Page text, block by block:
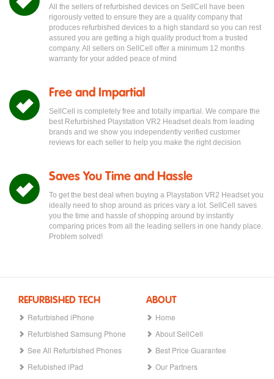
All the sellers of refurbished devices on SellCell have been
rigorously vetted to ensure they are a quality company that
produces refurbished devices to a high standard so you can rest
assured you are getting a high quality product from a trusted
company. All sellers on SellCell offer a minimum 12 months
warranty for your added peace of mind
Free and Impartial
SellCell is completely free and totally impartial. We compare the
best Refurbished Playstation VR2 Headset deals from leading
brands and we show you independently verified customer
reviews for each seller to help you make the right decision
Saves You Time and Hassle
To get the best deal when buying a Playstation VR2 Headset you
ideally need to shop around as prices vary a lot. SellCell saves
you the time and hassle of shopping around by instantly
comparing prices from all the leading sellers in one handy place.
Problem solved!
REFURBISHED TECH
Refurbished iPhone
Refurbished Samsung Phone
See All Refurbished Phones
Refubished iPad
ABOUT
Home
About SellCell
Best Price Guarantee
Our Partners